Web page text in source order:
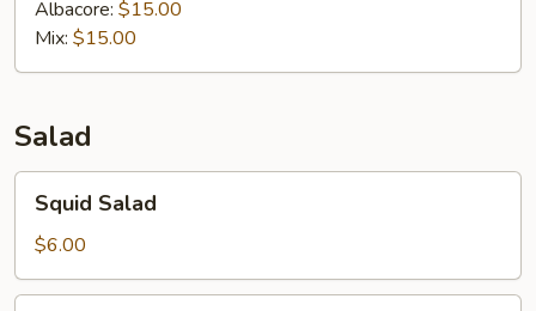
Albacore: $15.00
Mix: $15.00
Salad
Salad
Squid Salad
$6.00